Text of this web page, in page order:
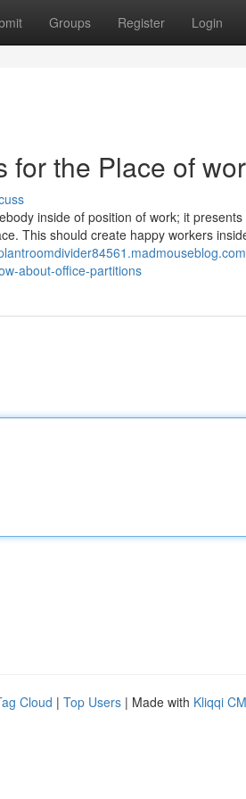
Groups Register Login
for the Place of
inside of position of work; it
This should create happy workers
about-office-partitions
Cloud | Top Users | Made with Kliqqi